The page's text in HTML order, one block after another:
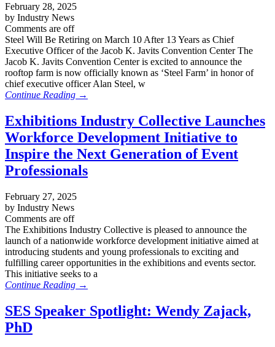
February 28, 2025
by Industry News
Comments are off
Steel Will Be Retiring on March 10 After 13 Years as Chief
Executive Officer of the Jacob K. Javits Convention Center The
Jacob K. Javits Convention Center is excited to announce the
rooftop farm is now officially known as ‘Steel Farm’ in honor of
chief executive officer Alan Steel, w
Continue Reading →
Exhibitions Industry Collective Launches
Workforce Development Initiative to
Inspire the Next Generation of Event
Professionals
February 27, 2025
by Industry News
Comments are off
The Exhibitions Industry Collective is pleased to announce the
launch of a nationwide workforce development initiative aimed at
introducing students and young professionals to exciting and
fulfilling career opportunities in the exhibitions and events sector.
This initiative seeks to a
Continue Reading →
SES Speaker Spotlight: Wendy Zajack,
PhD